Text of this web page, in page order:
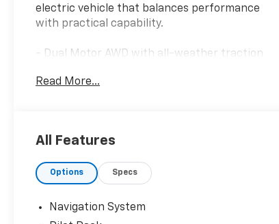
electric vehicle that balances performance
with practical capability.
- Dual Motor AWD with all-weather traction
- Pilot Pack with 360 Surround View Camera
- Park Assist Side with automatic parking
- Pixel LED headlights with dynamic light
- Blind spot information with steering assist
and cross traffic alert with auto-brake
Read More...
All Features
Options Specs
Navigation System